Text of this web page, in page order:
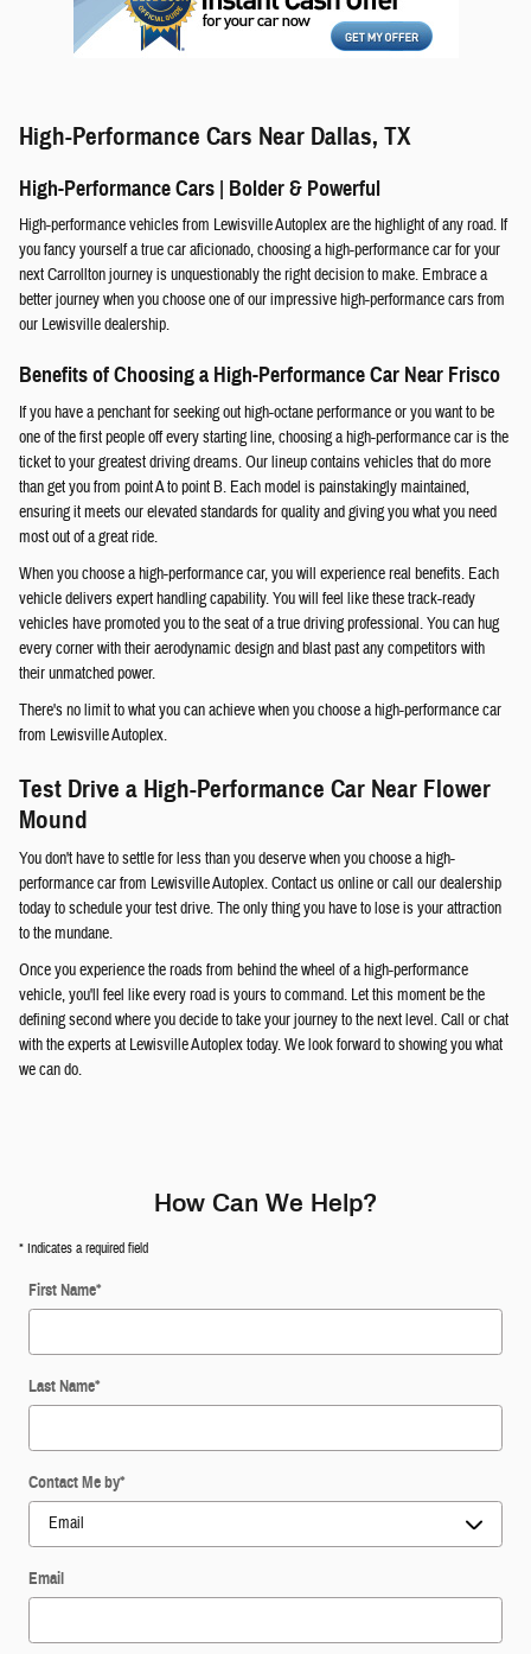
High-Performance Cars Near Dallas, TX
High-Performance Cars | Bolder & Powerful
High-performance vehicles from Lewisville Autoplex are the highlight of any road. If
you fancy yourself a true car aficionado, choosing a high-performance car for your
next Carrollton journey is unquestionably the right decision to make. Embrace a
better journey when you choose one of our impressive high-performance cars from
our Lewisville dealership.
Benefits of Choosing a High-Performance Car Near Frisco
If you have a penchant for seeking out high-octane performance or you want to be
one of the first people off every starting line, choosing a high-performance car is the
ticket to your greatest driving dreams. Our lineup contains vehicles that do more
than get you from point A to point B. Each model is painstakingly maintained,
ensuring it meets our elevated standards for quality and giving you what you need
most out of a great ride.
When you choose a high-performance car, you will experience real benefits. Each
vehicle delivers expert handling capability. You will feel like these track-ready
vehicles have promoted you to the seat of a true driving professional. You can hug
every corner with their aerodynamic design and blast past any competitors with
their unmatched power.
There's no limit to what you can achieve when you choose a high-performance car
from Lewisville Autoplex.
Test Drive a High-Performance Car Near Flower
Mound
You don't have to settle for less than you deserve when you choose a high-
performance car from Lewisville Autoplex. Contact us online or call our dealership
today to schedule your test drive. The only thing you have to lose is your attraction
to the mundane.
Once you experience the roads from behind the wheel of a high-performance
vehicle, you'll feel like every road is yours to command. Let this moment be the
defining second where you decide to take your journey to the next level. Call or chat
with the experts at Lewisville Autoplex today. We look forward to showing you what
we can do.
How Can We Help?
* Indicates a required field
First Name*
Last Name*
Contact Me by*
Email